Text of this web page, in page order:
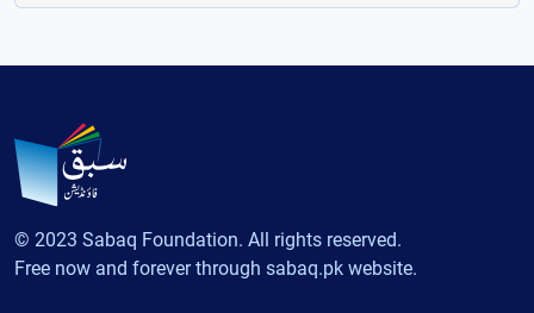
© 2023 Sabaq Foundation. All rights reserved.
Free now and forever through sabaq.pk website.